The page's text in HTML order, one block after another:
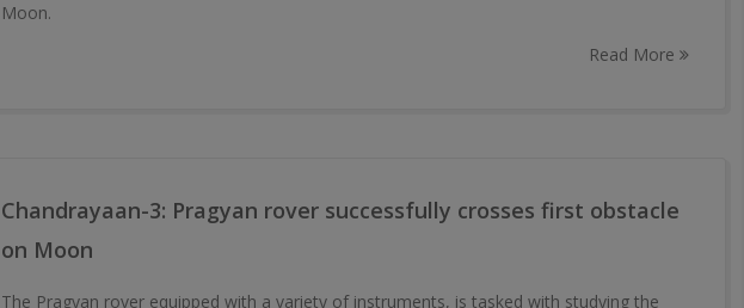
Moon.
Read More
Chandrayaan-3: Pragyan rover successfully crosses first obstacle
on Moon
The Pragyan rover equipped with a variety of instruments, is tasked with studying the